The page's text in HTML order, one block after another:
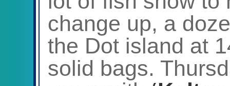
change up, a
the Dot island at
solid bags.